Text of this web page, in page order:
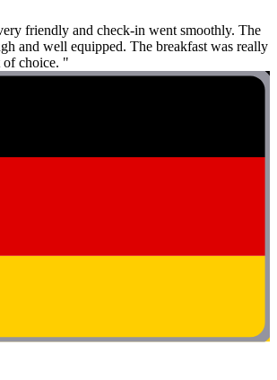
friendly and check-in went smoothly. The
and well equipped. The breakfast was really
of choice. "